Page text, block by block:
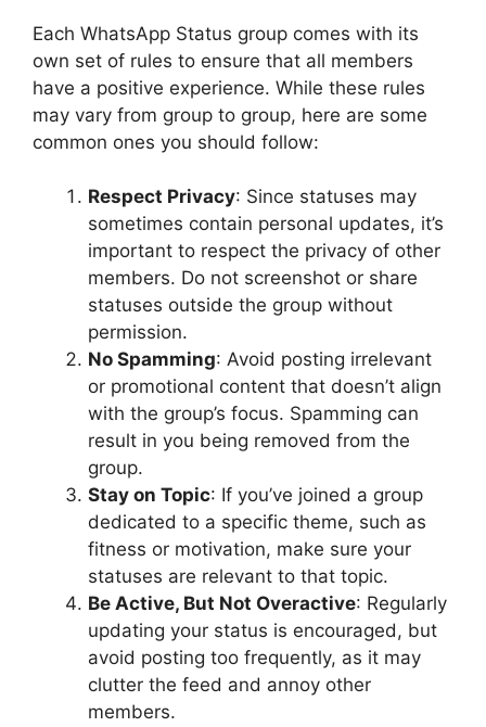
Each WhatsApp Status group comes with its
own set of rules to ensure that all members
have a positive experience. While these rules
may vary from group to group, here are some
common ones you should follow:
Respect Privacy: Since statuses may
sometimes contain personal updates, it’s
important to respect the privacy of other
members. Do not screenshot or share
statuses outside the group without
permission.
No Spamming: Avoid posting irrelevant
or promotional content that doesn’t align
with the group’s focus. Spamming can
result in you being removed from the
group.
Stay on Topic: If you’ve joined a group
dedicated to a specific theme, such as
fitness or motivation, make sure your
statuses are relevant to that topic.
Be Active, But Not Overactive: Regularly
updating your status is encouraged, but
avoid posting too frequently, as it may
clutter the feed and annoy other
members.